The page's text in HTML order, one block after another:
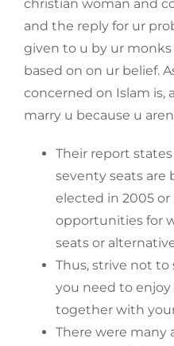
christian woman and
and the reply for ur
given to u by ur
based on on ur belief.
concerned on Islam is,
marry u because u
Their report
seventy seats are
elected in 2005
opportunities for
seats or
Thus, strive not
you need to
together with
There were many